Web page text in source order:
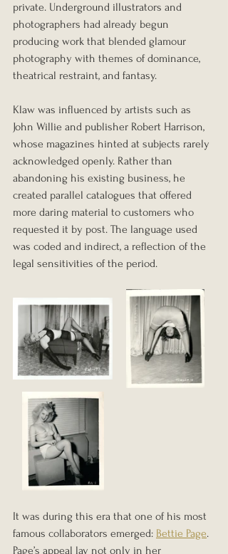
private. Underground illustrators and
photographers had already begun
producing work that blended glamour
photography with themes of dominance,
theatrical restraint, and fantasy.
Klaw was influenced by artists such as
John Willie and publisher Robert Harrison,
whose magazines hinted at subjects rarely
acknowledged openly. Rather than
abandoning his existing business, he
created parallel catalogues that offered
more daring material to customers who
requested it by post. The language used
was coded and indirect, a reflection of the
legal sensitivities of the period.
It was during this era that one of his most
famous collaborators emerged: Bettie Page.
Page’s appeal lay not only in her